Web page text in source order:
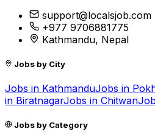
support@localsjob.com
+977 9706881775
Kathmandu, Nepal
Jobs by City
Jobs in KathmanduJobs in
in BiratnagarJobs in Chitwan
Jobs by Category